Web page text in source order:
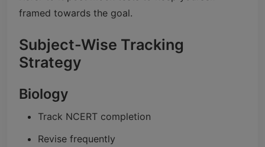
framed towards the goal.
Subject-Wise Tracking
Strategy
Biology
Track NCERT completion
Revise frequently